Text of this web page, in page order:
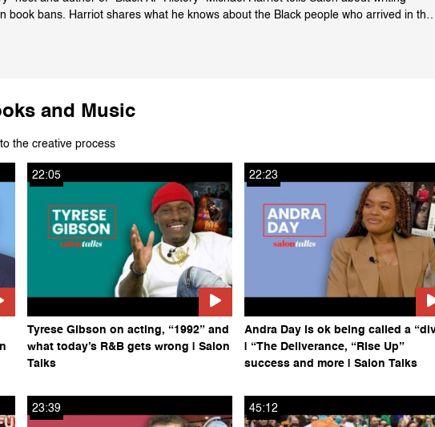
book bans. Harriot shares what he knows about the Black people who arrived in the
and Music
the creative process
22:05
Tyrese Gibson on acting, “1992” and
what today’s R&B gets wrong | Salon
Talks
22:23
Andra Day is ok being called a
| “The Deliverance, “Rise Up”
success and more | Salon Talks
23:39 45:12